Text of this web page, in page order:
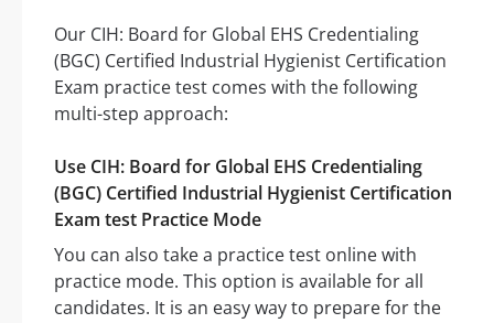
Our CIH: Board for Global EHS Credentialing
(BGC) Certified Industrial Hygienist Certification
Exam practice test comes with the following
multi-step approach:
Use CIH: Board for Global EHS Credentialing
(BGC) Certified Industrial Hygienist Certification
Exam test Practice Mode
You can also take a practice test online with
practice mode. This option is available for all
candidates. It is an easy way to prepare for the